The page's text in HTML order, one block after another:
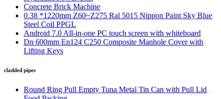
Concrete Brick Machine
0.38 *1220mm Z60~Z275 Ral 5015 Nippon Paint Sky Blue
Steel Coil PPGL
Android 7.0 All-in-one PC touch screen with whiteboard
Dn 600mm En124 C250 Composite Manhole Cover with
Lifting Keys
cladded pipes
Round Ring Pull Empty Tuna Metal Tin Can with Pull Lid